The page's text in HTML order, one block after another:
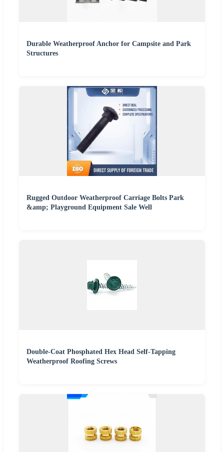
Durable Weatherproof Anchor for Campsite and Park
Structures
Rugged Outdoor Weatherproof Carriage Bolts Park
&amp; Playground Equipment Sale Well
Double-Coat Phosphated Hex Head Self-Tapping
Weatherproof Roofing Screws